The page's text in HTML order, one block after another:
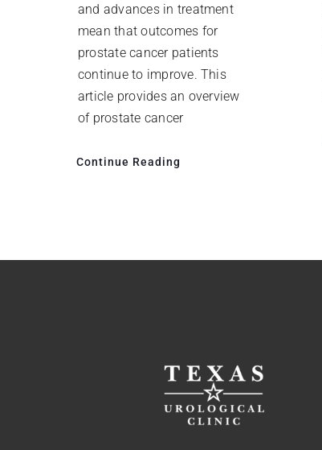
and advances in treatment
mean that outcomes for
prostate cancer patients
continue to improve. This
article provides an overview
of prostate cancer
Continue Reading